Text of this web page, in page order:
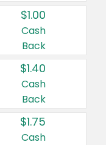
$1.00
Cash
Back
$1.40
Cash
Back
$1.75
Cash